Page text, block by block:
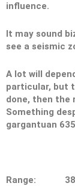
influence.
It may sound
see a seismic
A lot will
particular, but
done, then the
Something
gargantuan
Range: